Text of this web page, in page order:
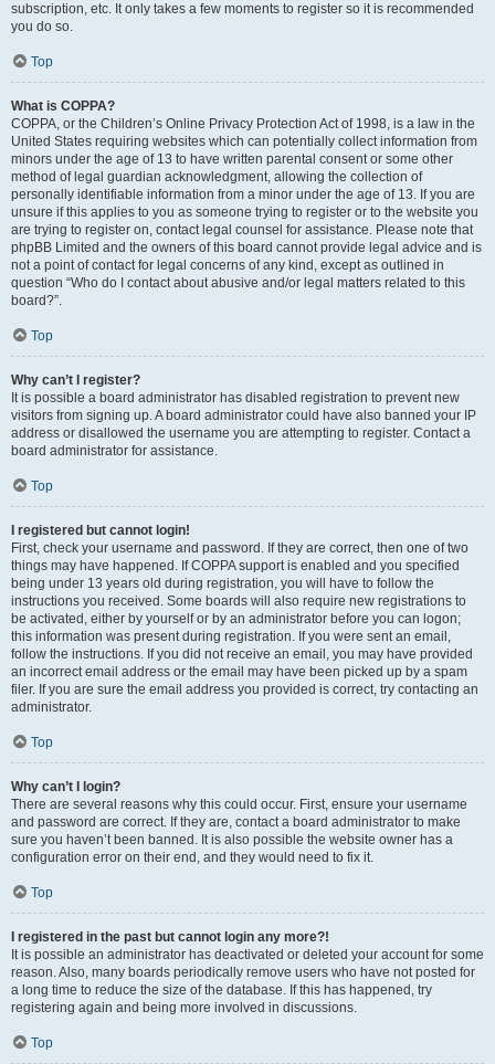
subscription, etc. It only takes a few moments to register so it is recommended
you do so.
Top
What is COPPA?
COPPA, or the Children’s Online Privacy Protection Act of 1998, is a law in the
United States requiring websites which can potentially collect information from
minors under the age of 13 to have written parental consent or some other
method of legal guardian acknowledgment, allowing the collection of
personally identifiable information from a minor under the age of 13. If you are
unsure if this applies to you as someone trying to register or to the website you
are trying to register on, contact legal counsel for assistance. Please note that
phpBB Limited and the owners of this board cannot provide legal advice and is
not a point of contact for legal concerns of any kind, except as outlined in
question “Who do I contact about abusive and/or legal matters related to this
board?”.
Top
Why can’t I register?
It is possible a board administrator has disabled registration to prevent new
visitors from signing up. A board administrator could have also banned your IP
address or disallowed the username you are attempting to register. Contact a
board administrator for assistance.
Top
I registered but cannot login!
First, check your username and password. If they are correct, then one of two
things may have happened. If COPPA support is enabled and you specified
being under 13 years old during registration, you will have to follow the
instructions you received. Some boards will also require new registrations to
be activated, either by yourself or by an administrator before you can logon;
this information was present during registration. If you were sent an email,
follow the instructions. If you did not receive an email, you may have provided
an incorrect email address or the email may have been picked up by a spam
filer. If you are sure the email address you provided is correct, try contacting an
administrator.
Top
Why can’t I login?
There are several reasons why this could occur. First, ensure your username
and password are correct. If they are, contact a board administrator to make
sure you haven’t been banned. It is also possible the website owner has a
configuration error on their end, and they would need to fix it.
Top
I registered in the past but cannot login any more?!
It is possible an administrator has deactivated or deleted your account for some
reason. Also, many boards periodically remove users who have not posted for
a long time to reduce the size of the database. If this has happened, try
registering again and being more involved in discussions.
Top